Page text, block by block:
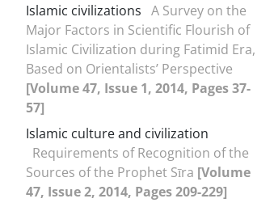
Islamic civilizations A Survey on the
Major Factors in Scientific Flourish of
Islamic Civilization during Fatimid Era,
Based on Orientalists’ Perspective
[Volume 47, Issue 1, 2014, Pages 37-
57]
Islamic culture and civilization
Requirements of Recognition of the
Sources of the Prophet Sīra [Volume
47, Issue 2, 2014, Pages 209-229]